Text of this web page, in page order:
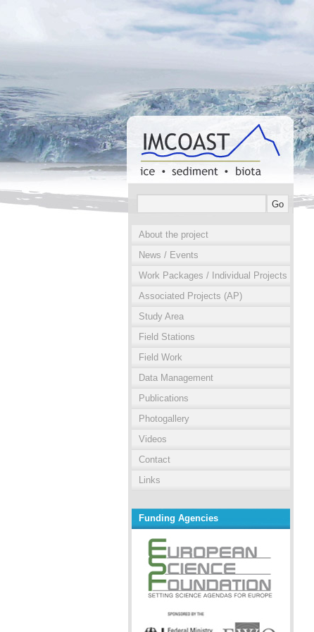
About the project
News / Events
Work Packages / Individual Projects
Associated Projects (AP)
Study Area
Field Stations
Field Work
Data Management
Publications
Photogallery
Videos
Contact
Links
Funding Agencies